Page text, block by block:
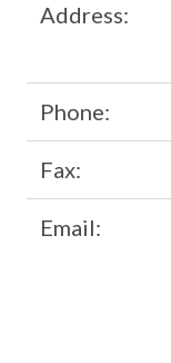
Address:
Phone:
Fax:
Email: